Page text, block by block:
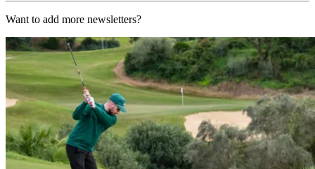
Want to add more newsletters?